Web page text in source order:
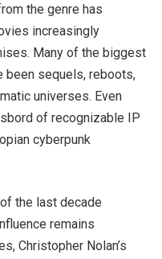
the genre has
increasingly
Many of the biggest
been sequels, reboots,
universes. Even
of recognizable IP
cyberpunk
the last decade
remains
Christopher Nolan’s